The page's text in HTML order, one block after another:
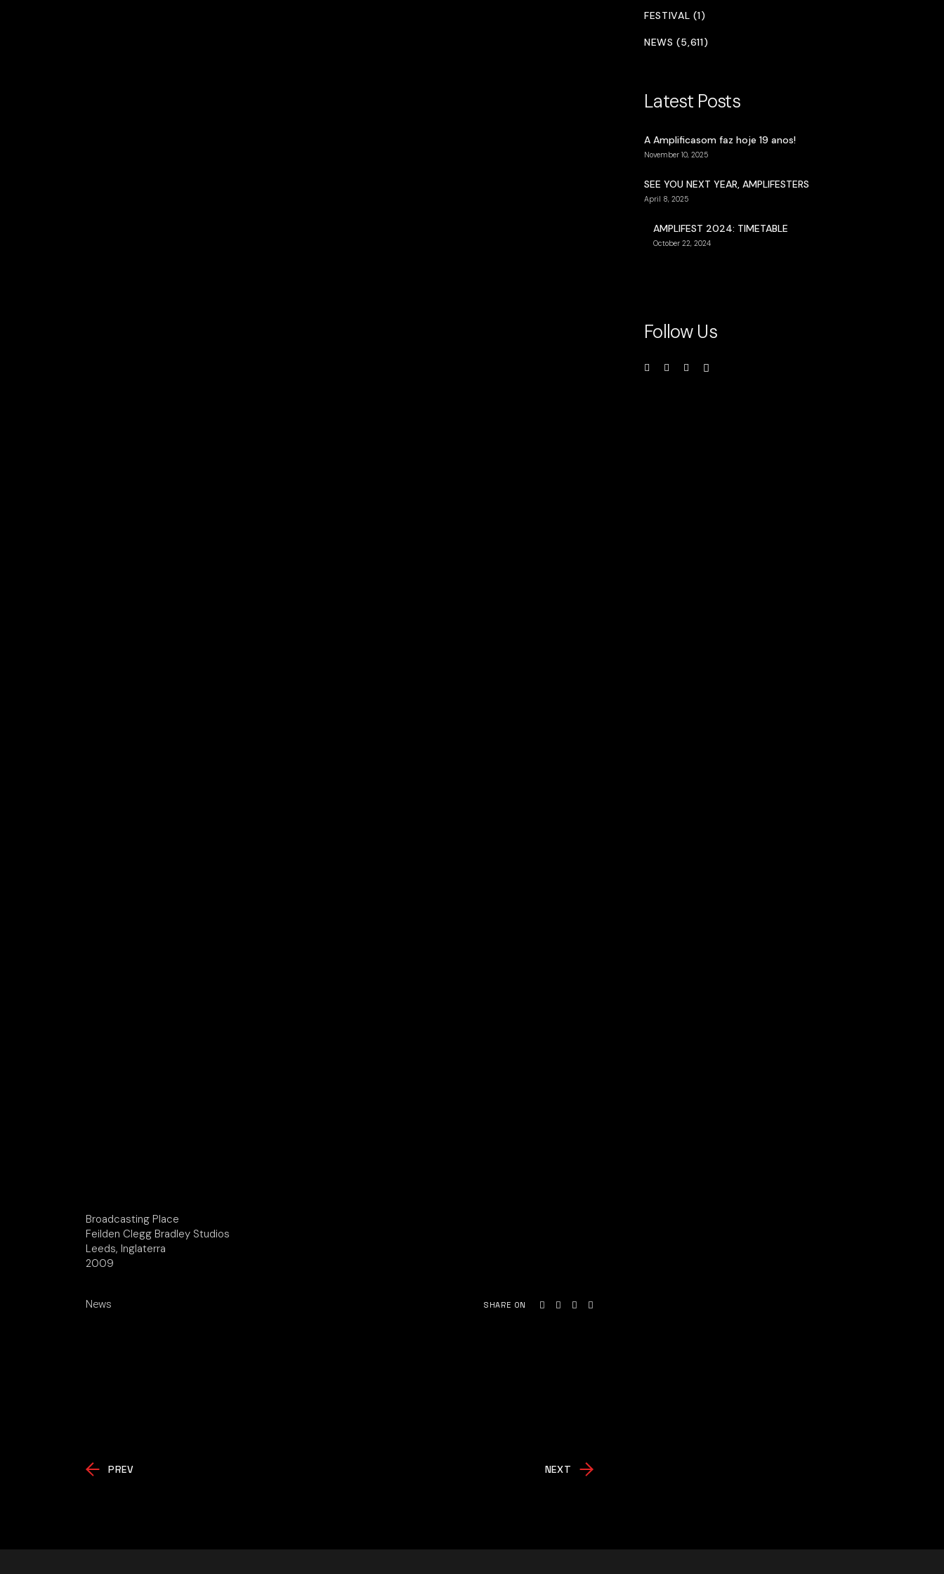
Broadcasting Place
Feilden Clegg Bradley Studios
Leeds, Inglaterra
2009
News SHARE ON
PREV NEXT
FESTIVAL (1)
NEWS (5,611)
Latest Posts
A Amplificasom faz hoje 19 anos!
November 10, 2025
SEE YOU NEXT YEAR, AMPLIFESTERS
April 8, 2025
AMPLIFEST 2024: TIMETABLE
October 22, 2024
Follow Us